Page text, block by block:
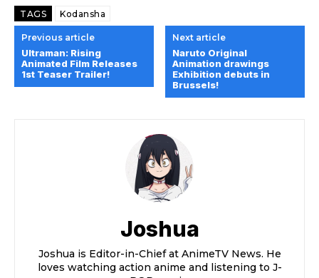
TAGS Kodansha
Previous article
Ultraman: Rising
Animated Film Releases
1st Teaser Trailer!
Next article
Naruto Original
Animation drawings
Exhibition debuts in
Brussels!
Joshua
Joshua is Editor-in-Chief at AnimeTV News. He
loves watching action anime and listening to J-